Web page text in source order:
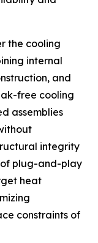
the cooling
internal
and
free cooling
assemblies
integrity
plug-and-play
heat
constraints of